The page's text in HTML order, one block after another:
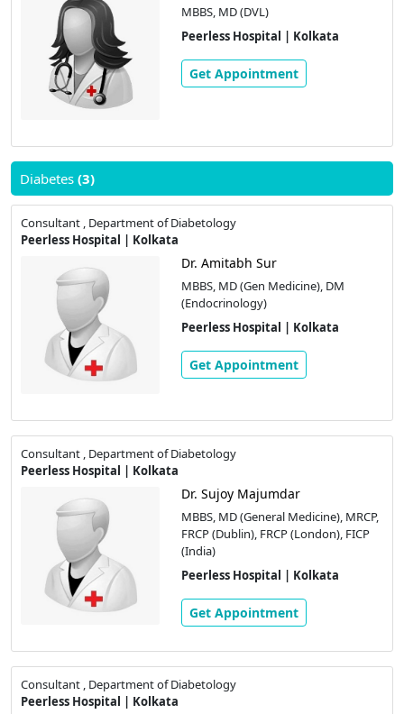
MBBS, MD (DVL)
Peerless Hospital | Kolkata
Get Appointment
Diabetes (3)
Consultant , Department of Diabetology
Peerless Hospital | Kolkata
Dr. Amitabh Sur
MBBS, MD (Gen Medicine), DM
(Endocrinology)
Peerless Hospital | Kolkata
Get Appointment
Consultant , Department of Diabetology
Peerless Hospital | Kolkata
Dr. Sujoy Majumdar
MBBS, MD (General Medicine), MRCP,
FRCP (Dublin), FRCP (London), FICP
(India)
Peerless Hospital | Kolkata
Get Appointment
Consultant , Department of Diabetology
Peerless Hospital | Kolkata